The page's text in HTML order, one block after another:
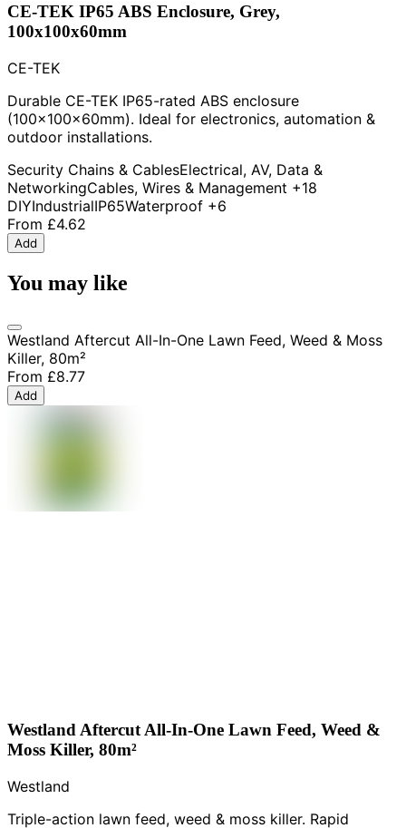
CE-TEK IP65 ABS Enclosure, Grey,
100x100x60mm
CE-TEK
Durable CE-TEK IP65-rated ABS enclosure
(100x100x60mm). Ideal for electronics, automation &
outdoor installations.
Security Chains & CablesElectrical, AV, Data &
NetworkingCables, Wires & Management +18
DIYIndustrialIP65Waterproof +6
From £4.62
Add
You may like
Westland Aftercut All-In-One Lawn Feed, Weed & Moss
Killer, 80m²
From £8.77
Add
Westland Aftercut All-In-One Lawn Feed, Weed &
Moss Killer, 80m²
Westland
Triple-action lawn feed, weed & moss killer. Rapid